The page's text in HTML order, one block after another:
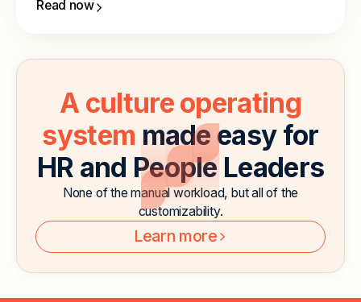
Read now
A culture operating
system made easy for
HR and People Leaders
None of the manual workload, but all of the
customizability.
Learn more